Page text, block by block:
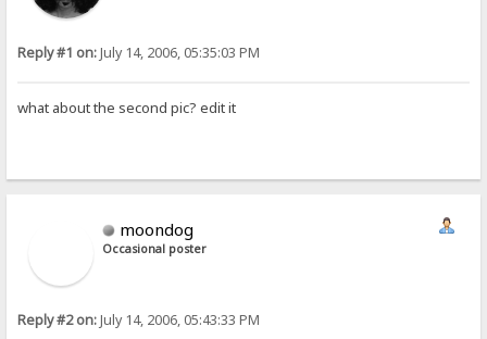
Reply #1 on:July 14, 2006, 05:35:03 PM
what about the second pic? edit it
moondog
Occasional poster
Reply #2 on:July 14, 2006, 05:43:33 PM